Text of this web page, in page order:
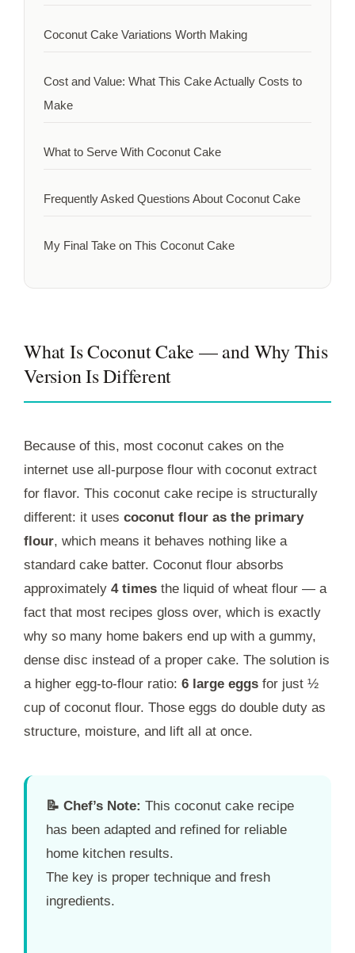
Coconut Cake Variations Worth Making
Cost and Value: What This Cake Actually Costs to
Make
What to Serve With Coconut Cake
Frequently Asked Questions About Coconut Cake
My Final Take on This Coconut Cake
What Is Coconut Cake — and Why This
Version Is Different
Because of this, most coconut cakes on the
internet use all-purpose flour with coconut extract
for flavor. This coconut cake recipe is structurally
different: it uses coconut flour as the primary
flour, which means it behaves nothing like a
standard cake batter. Coconut flour absorbs
approximately 4 times the liquid of wheat flour — a
fact that most recipes gloss over, which is exactly
why so many home bakers end up with a gummy,
dense disc instead of a proper cake. The solution is
a higher egg-to-flour ratio: 6 large eggs for just ½
cup of coconut flour. Those eggs do double duty as
structure, moisture, and lift all at once.
📝 Chef’s Note: This coconut cake recipe
has been adapted and refined for reliable
home kitchen results.
The key is proper technique and fresh
ingredients.